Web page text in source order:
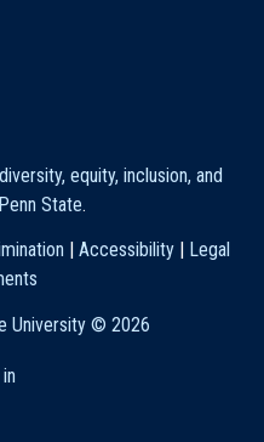
equity, inclusion, and
State.
Accessibility|
Legal
University © 2026